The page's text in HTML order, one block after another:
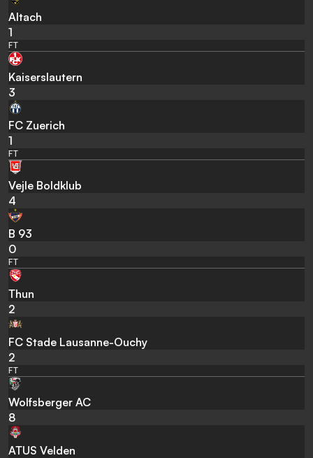
Altach
1
FT
Kaiserslautern
3
FC Zuerich
1
FT
Vejle Boldklub
4
B 93
0
FT
Thun
2
FC Stade Lausanne-Ouchy
2
FT
Wolfsberger AC
8
ATUS Velden